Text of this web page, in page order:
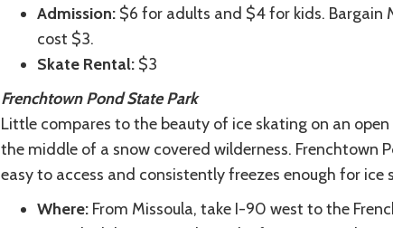
Admission:$6 for adults and $4 for kids. Bargain
cost $3.
Skate Rental:$3
Frenchtown Pond State Park
Little compares to the beauty of ice skating on an
the middle of a snow covered wilderness. Frenchtown
easy to access and consistently freezes enough for ice
Where:From Missoula, take I-90 west to the